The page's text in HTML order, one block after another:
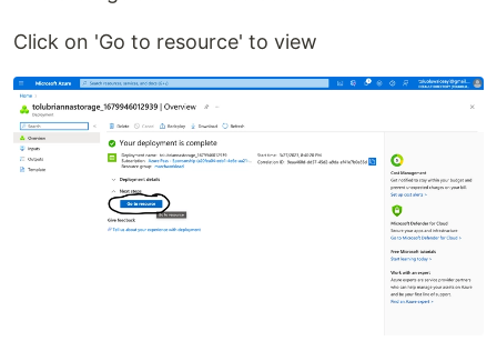
Click on 'Go to resource' to view